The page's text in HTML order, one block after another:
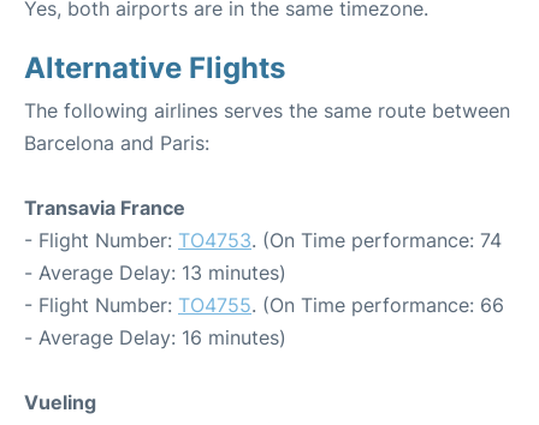
Yes, both airports are in the same timezone.
Alternative Flights
The following airlines serves the same route between
Barcelona and Paris:
Transavia France
- Flight Number: TO4753. (On Time performance: 74
- Average Delay: 13 minutes)
- Flight Number: TO4755. (On Time performance: 66
- Average Delay: 16 minutes)
Vueling